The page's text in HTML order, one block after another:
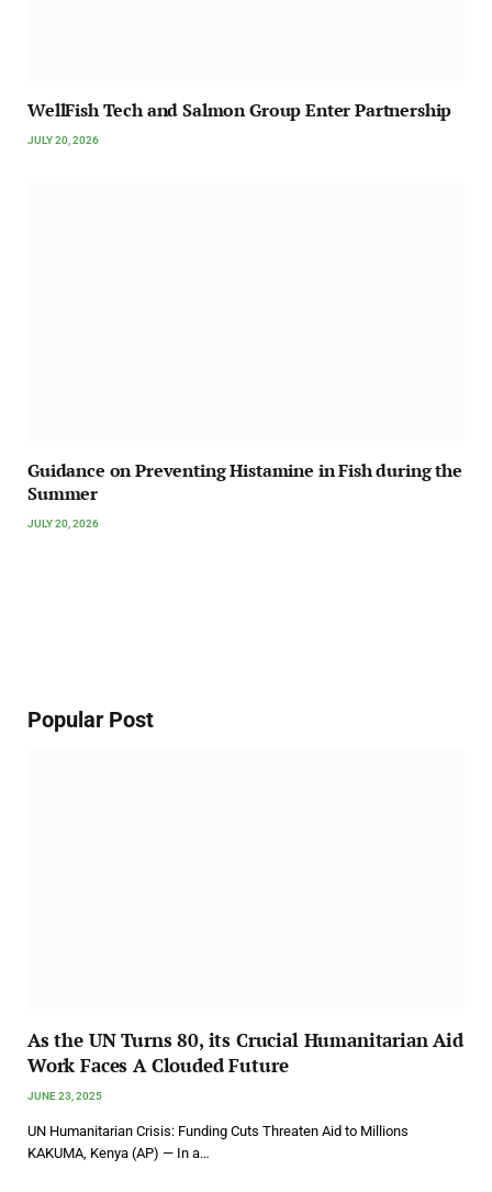
WellFish Tech and Salmon Group Enter Partnership
JULY 20, 2026
Guidance on Preventing Histamine in Fish during the
Summer
JULY 20, 2026
Popular Post
As the UN Turns 80, its Crucial Humanitarian Aid
Work Faces A Clouded Future
JUNE 23, 2025
UN Humanitarian Crisis: Funding Cuts Threaten Aid to Millions
KAKUMA, Kenya (AP) — In a…